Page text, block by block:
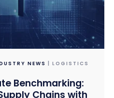
NEWS | LOGISTICS
Benchmarking:
Chains with